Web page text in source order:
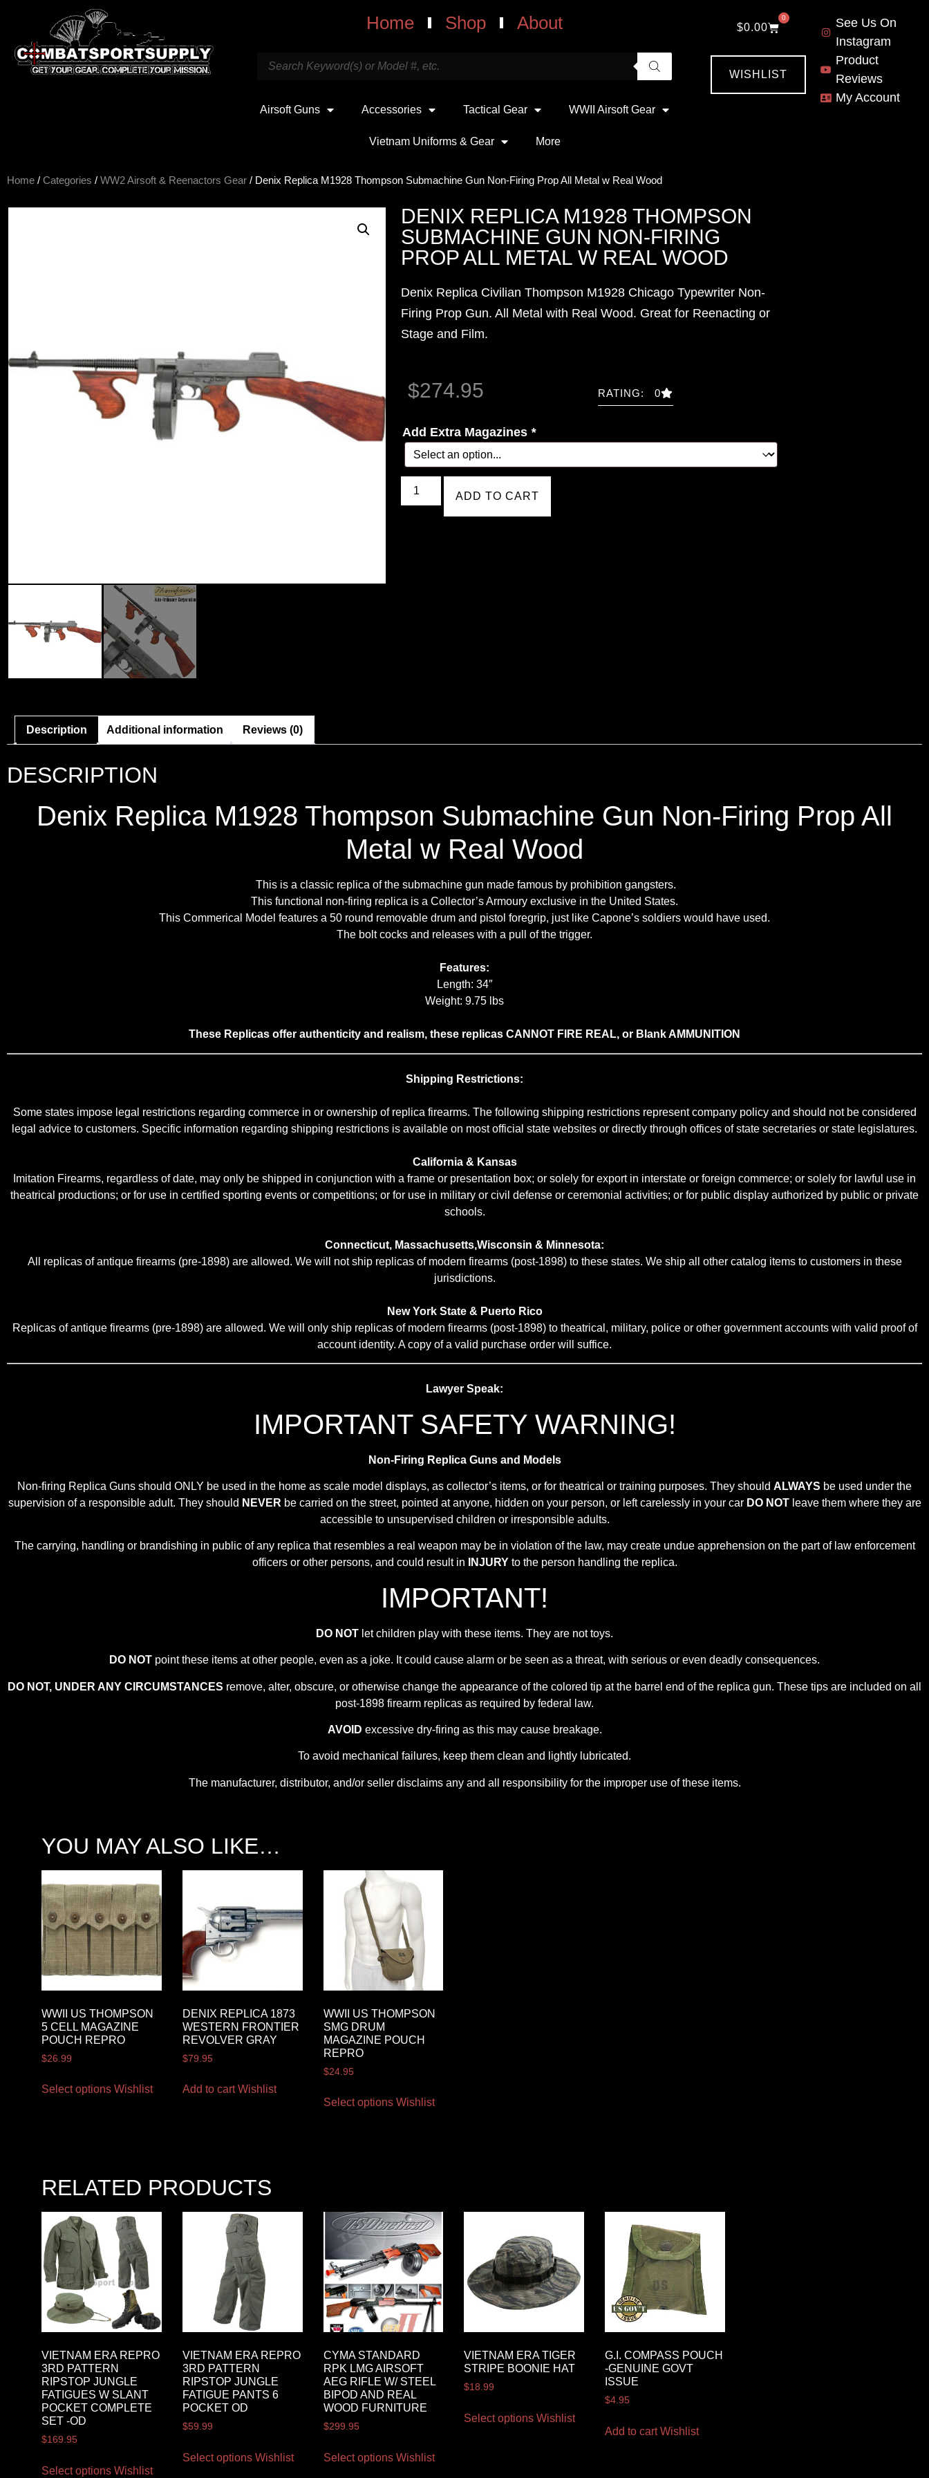
Home Shop About
Airsoft Guns Accessories Tactical Gear WWII Airsoft Gear
Vietnam Uniforms & Gear More
$0.00
0
WISHLIST
See Us On
Instagram
Product
Reviews
My Account
Home / Categories / WW2 Airsoft & Reenactors Gear / Denix Replica M1928 Thompson Submachine Gun Non-Firing Prop All Metal w Real Wood
DENIX REPLICA M1928 THOMPSON
SUBMACHINE GUN NON-FIRING
PROP ALL METAL W REAL WOOD
Denix Replica Civilian Thompson M1928 Chicago Typewriter Non-
Firing Prop Gun. All Metal with Real Wood. Great for Reenacting or
Stage and Film.
$274.95 RATING: 0
Add Extra Magazines *
ADD TO CART
Description Additional information Reviews (0)
DESCRIPTION
Denix Replica M1928 Thompson Submachine Gun Non-Firing Prop All
Metal w Real Wood
This is a classic replica of the submachine gun made famous by prohibition gangsters.
This functional non-firing replica is a Collector’s Armoury exclusive in the United States.
This Commerical Model features a 50 round removable drum and pistol foregrip, just like Capone’s soldiers would have used.
The bolt cocks and releases with a pull of the trigger.
Features:
Length: 34″
Weight: 9.75 lbs
These Replicas offer authenticity and realism, these replicas CANNOT FIRE REAL, or Blank AMMUNITION
Shipping Restrictions:
Some states impose legal restrictions regarding commerce in or ownership of replica firearms. The following shipping restrictions represent company policy and should not be considered
legal advice to customers. Specific information regarding shipping restrictions is available on most official state websites or directly through offices of state secretaries or state legislatures.
California & Kansas
Imitation Firearms, regardless of date, may only be shipped in conjunction with a frame or presentation box; or solely for export in interstate or foreign commerce; or solely for lawful use in
theatrical productions; or for use in certified sporting events or competitions; or for use in military or civil defense or ceremonial activities; or for public display authorized by public or private
schools.
Connecticut, Massachusetts,Wisconsin & Minnesota:
All replicas of antique firearms (pre-1898) are allowed. We will not ship replicas of modern firearms (post-1898) to these states. We ship all other catalog items to customers in these
jurisdictions.
New York State & Puerto Rico
Replicas of antique firearms (pre-1898) are allowed. We will only ship replicas of modern firearms (post-1898) to theatrical, military, police or other government accounts with valid proof of
account identity. A copy of a valid purchase order will suffice.
Lawyer Speak:
IMPORTANT SAFETY WARNING!
Non-Firing Replica Guns and Models
Non-firing Replica Guns should ONLY be used in the home as scale model displays, as collector’s items, or for theatrical or training purposes. They should ALWAYS be used under the
supervision of a responsible adult. They should NEVER be carried on the street, pointed at anyone, hidden on your person, or left carelessly in your car DO NOTleave them where they are
accessible to unsupervised children or irresponsible adults.
The carrying, handling or brandishing in public of any replica that resembles a real weapon may be in violation of the law, may create undue apprehension on the part of law enforcement
officers or other persons, and could result in
INJURYto the person handling the replica.
IMPORTANT!
DO NOT let children play with these items. They are not toys.
DO NOT point these items at other people, even as a joke. It could cause alarm or be seen as a threat, with serious or even deadly consequences.
DO NOT, UNDER ANY CIRCUMSTANCES remove, alter, obscure, or otherwise change the appearance of the colored tip at the barrel end of the replica gun. These tips are included on all
post-1898 firearm replicas as required by federal law.
AVOID excessive dry-firing as this may cause breakage.
To avoid mechanical failures, keep them clean and lightly lubricated.
The manufacturer, distributor, and/or seller disclaims any and all responsibility for the improper use of these items.
YOU MAY ALSO LIKE…
WWII US THOMPSON
5 CELL MAGAZINE
POUCH REPRO
$26.99
Select options Wishlist
DENIX REPLICA 1873
WESTERN FRONTIER
REVOLVER GRAY
$79.95
Add to cart Wishlist
WWII US THOMPSON
SMG DRUM
MAGAZINE POUCH
REPRO
$24.95
Select options Wishlist
RELATED PRODUCTS
VIETNAM ERA REPRO
3RD PATTERN
RIPSTOP JUNGLE
FATIGUES W SLANT
POCKET COMPLETE
SET -OD
$169.95
Select options Wishlist
VIETNAM ERA REPRO
3RD PATTERN
RIPSTOP JUNGLE
FATIGUE PANTS 6
POCKET OD
$59.99
Select options Wishlist
CYMA STANDARD
RPK LMG AIRSOFT
AEG RIFLE W/ STEEL
BIPOD AND REAL
WOOD FURNITURE
$299.95
Select options Wishlist
VIETNAM ERA TIGER
STRIPE BOONIE HAT
$18.99
Select options Wishlist
G.I. COMPASS POUCH
-GENUINE GOVT
ISSUE
$4.95
Add to cart Wishlist